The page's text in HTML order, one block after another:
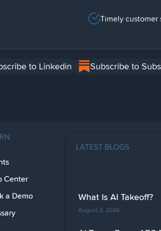
Timely customer
to Linkedin Subscribe to
Center
a Demo
LATEST BLOGS
What Is AI Takeoff?
August 3, 2026